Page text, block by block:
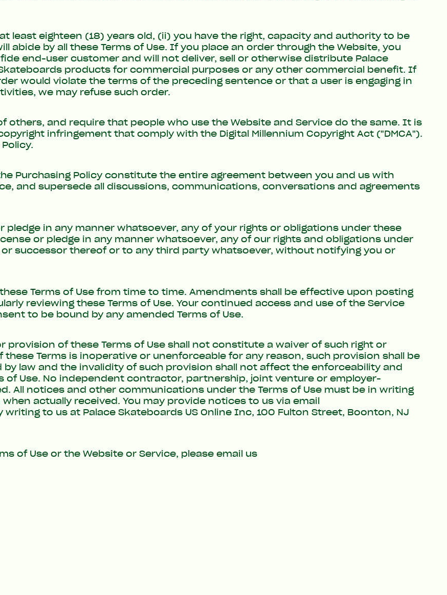
least eighteen (18) years old, (ii) you have the right, capacity and authority to be
abide by all these Terms of Use. If you place an order through the Website, you
end-user customer and will not deliver, sell or otherwise distribute Palace
products for commercial purposes or any other commercial benefit. If
would violate the terms of the preceding sentence or that a user is engaging in
we may refuse such order.
others, and require that people who use the Website and Service do the same. It is
infringement that comply with the Digital Millennium Copyright Act ("DMCA").
Policy.
Purchasing Policy constitute the entire agreement between you and us with
and supersede all discussions, communications, conversations and agreements
pledge in any manner whatsoever, any of your rights or obligations under these
or pledge in any manner whatsoever, any of our rights and obligations under
or successor thereof or to any third party whatsoever, without notifying you or
Terms of Use from time to time. Amendments shall be effective upon posting
reviewing these Terms of Use. Your continued access and use of the Service
to be bound by any amended Terms of Use.
provision of these Terms of Use shall not constitute a waiver of such right or
Terms is inoperative or unenforceable for any reason, such provision shall be
law and the invalidity of such provision shall not affect the enforceability and
of Use. No independent contractor, partnership, joint venture or employer-
All notices and other communications under the Terms of Use must be in writing
actually received. You may provide notices to us via email
writing to us at Palace Skateboards US Online Inc, 100 Fulton Street, Boonton, NJ
of Use or the Website or Service, please email us